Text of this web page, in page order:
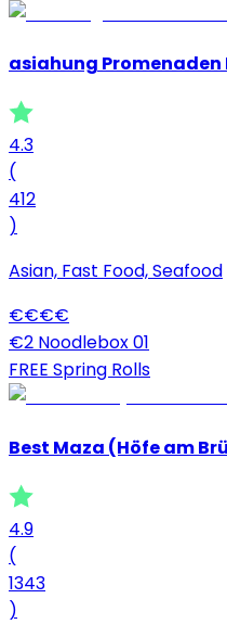
asiahung Promenaden
4.3
(
412
)
Asian, Fast Food, Seafood
€€€€
€2 Noodlebox 01
FREE Spring Rolls
Best Maza (Höfe am
4.9
(
1343
)